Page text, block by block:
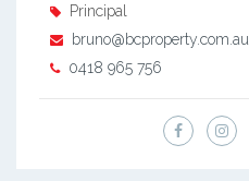
Principal
bruno@bcproperty.com.au
0418 965 756